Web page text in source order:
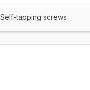
Self-tapping screws